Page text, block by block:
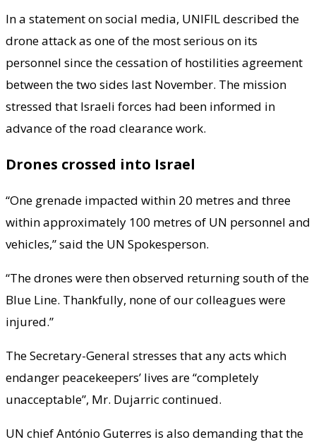
In a statement on social media, UNIFIL described the
drone attack as one of the most serious on its
personnel since the cessation of hostilities agreement
between the two sides last November. The mission
stressed that Israeli forces had been informed in
advance of the road clearance work.
Drones crossed into Israel
“One grenade impacted within 20 metres and three
within approximately 100 metres of UN personnel and
vehicles,” said the UN Spokesperson.
“The drones were then observed returning south of the
Blue Line. Thankfully, none of our colleagues were
injured.”
The Secretary-General stresses that any acts which
endanger peacekeepers’ lives are “completely
unacceptable”, Mr. Dujarric continued.
UN chief António Guterres is also demanding that the